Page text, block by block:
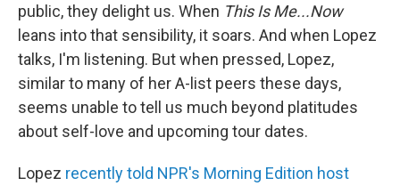
public, they delight us. When This Is Me...Now
leans into that sensibility, it soars. And when Lopez
talks, I'm listening. But when pressed, Lopez,
similar to many of her A-list peers these days,
seems unable to tell us much beyond platitudes
about self-love and upcoming tour dates.
Lopez recently told NPR's Morning Edition host